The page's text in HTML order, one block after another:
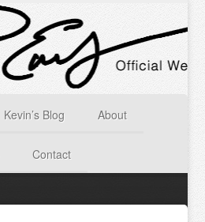
Kevin’s Blog About
Contact